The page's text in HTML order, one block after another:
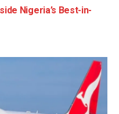
Nigeria’s Best-in-